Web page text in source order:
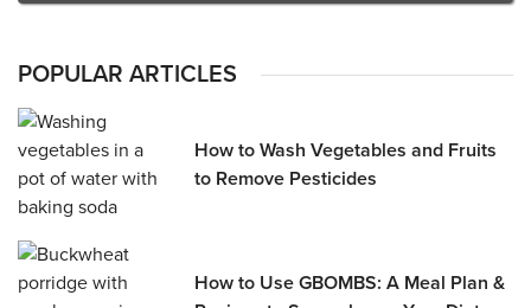
POPULAR ARTICLES
How to Wash Vegetables and Fruits
to Remove Pesticides
How to Use GBOMBS: A Meal Plan &